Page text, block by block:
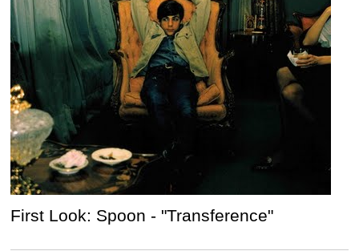
First Look: Spoon - "Transference"